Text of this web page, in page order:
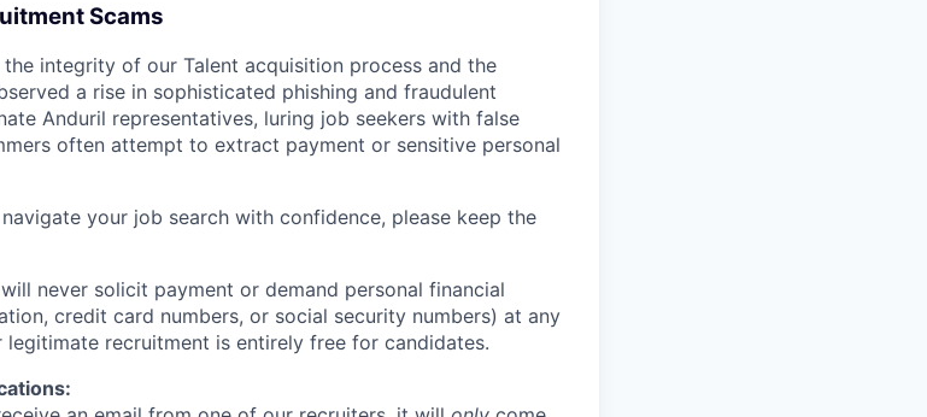
Scams
integrity of our Talent acquisition process and the
a rise in sophisticated phishing and fraudulent
Anduril representatives, luring job seekers with false
often attempt to extract payment or sensitive personal
your job search with confidence, please keep the
never solicit payment or demand personal financial
credit card numbers, or social security numbers) at any
recruitment is entirely free for candidates.